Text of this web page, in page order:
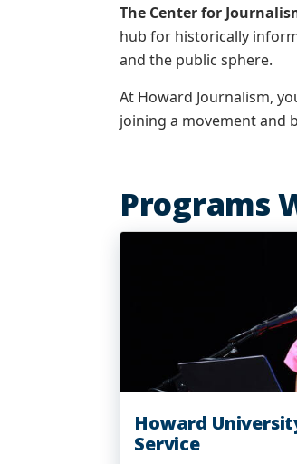
The Center for
hub for historically
and the public sphere.
At Howard Journalism,
joining a movement and
Programs
Howard
Service